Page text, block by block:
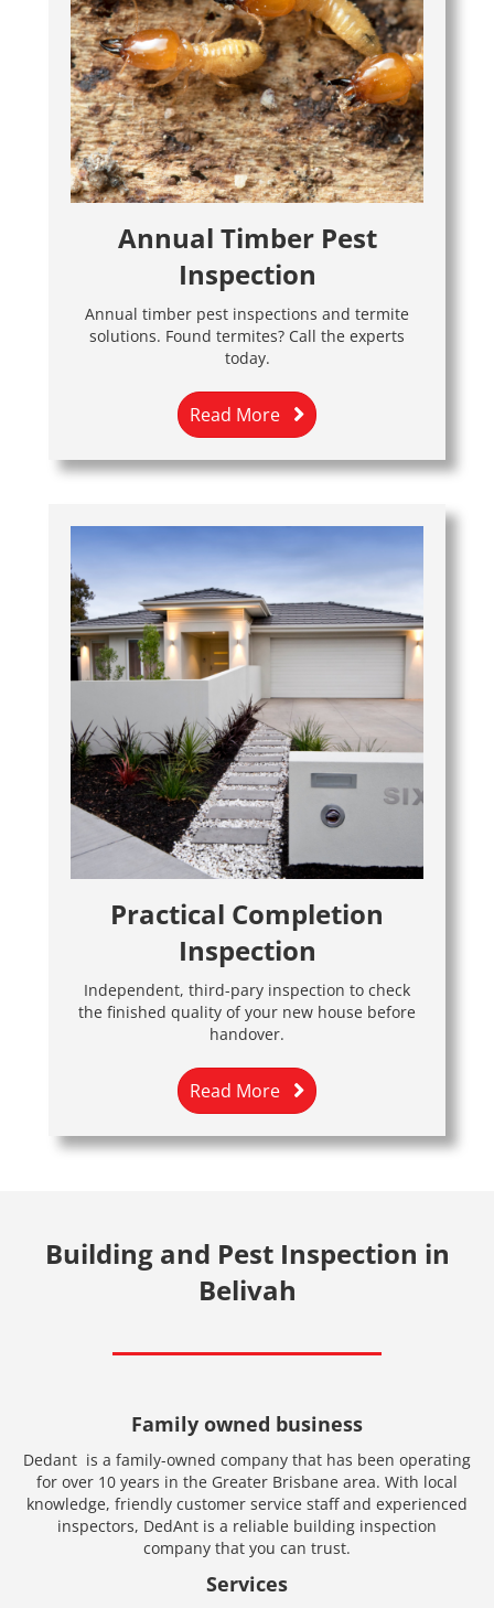
Annual Timber Pest
Inspection
Annual timber pest inspections and termite
solutions. Found termites? Call the experts
today.
Read More
Practical Completion
Inspection
Independent, third-pary inspection to check
the finished quality of your new house before
handover.
Read More
Building and Pest Inspection in
Belivah
Family owned business
Dedant is a family-owned company that has been operating
for over 10 years in the Greater Brisbane area. With local
knowledge, friendly customer service staff and experienced
inspectors, DedAnt is a reliable building inspection
company that you can trust.
Services